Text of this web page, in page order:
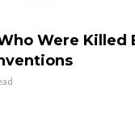
Were Killed